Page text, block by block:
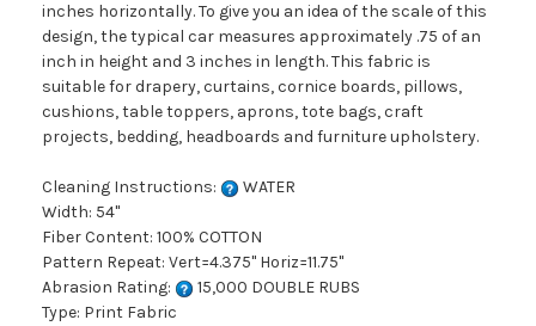
inches horizontally. To give you an idea of the scale of this
design, the typical car measures approximately .75 of an
inch in height and 3 inches in length. This fabric is
suitable for drapery, curtains, cornice boards, pillows,
cushions, table toppers, aprons, tote bags, craft
projects, bedding, headboards and furniture upholstery.
Cleaning Instructions:
WATER
Width: 54"
Fiber Content: 100% COTTON
Pattern Repeat: Vert=4.375" Horiz=11.75"
Abrasion Rating:
15,000 DOUBLE RUBS
Type: Print Fabric